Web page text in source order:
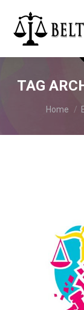
TAG
You
Home